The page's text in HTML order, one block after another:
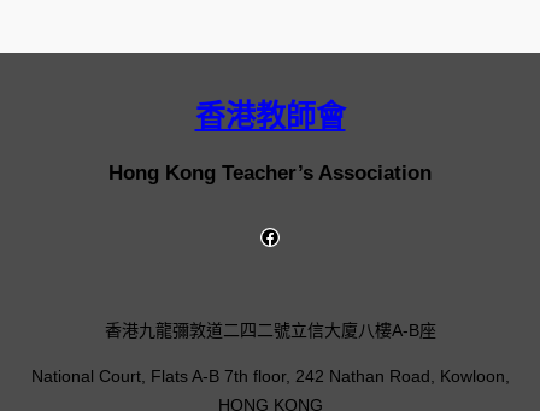
香港教師會
Hong Kong Teacher’s Association
香港九龍彌敦道二四二號立信大廈八樓A-B座
National Court, Flats A-B 7th floor, 242 Nathan Road, Kowloon,
HONG KONG